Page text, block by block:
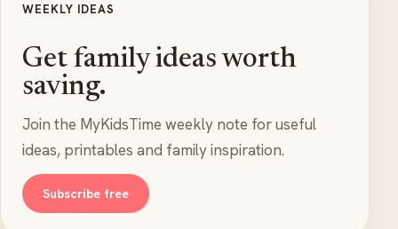
WEEKLY IDEAS
Get family ideas worth
saving.
Join the MyKidsTime weekly note for useful
ideas, printables and family inspiration.
Subscribe free